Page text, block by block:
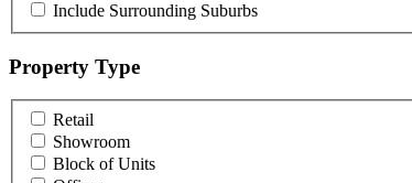
Include Surrounding Suburbs
Property Type
Retail
Showroom
Block of Units